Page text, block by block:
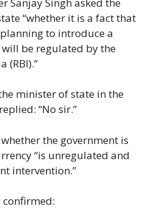
“whether it is a fact that
to introduce a
be regulated by the
(RBI).”
minister of state in the
“No sir.”
the government is
“is unregulated and
intervention.”